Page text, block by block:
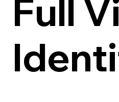
Full